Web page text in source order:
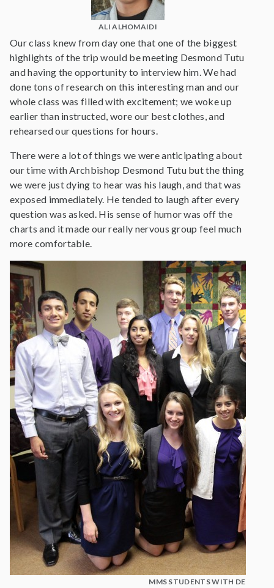
ALI ALHOMAIDI
Our class knew from day one that one of the biggest
highlights of the trip would be meeting Desmond Tutu
and having the opportunity to interview him. We had
done tons of research on this interesting man and our
whole class was filled with excitement; we woke up
earlier than instructed, wore our best clothes, and
rehearsed our questions for hours.
There were a lot of things we were anticipating about
our time with Archbishop Desmond Tutu but the thing
we were just dying to hear was his laugh, and that was
exposed immediately. He tended to laugh after every
question was asked. His sense of humor was off the
charts and it made our really nervous group feel much
more comfortable.
MMS STUDENTS WITH